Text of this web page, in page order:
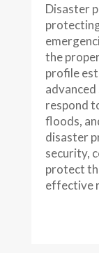
Disaster
the
profile
respond
floods,
disaster
security,
protect
effective